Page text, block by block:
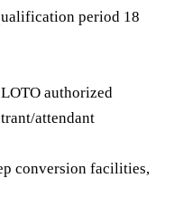
period 18
authorized
attendant
conversion facilities,